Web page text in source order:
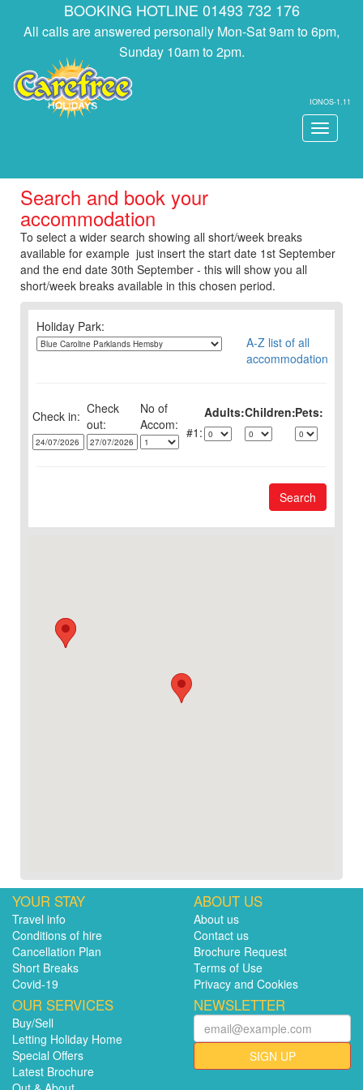
BOOKING HOTLINE 01493 732 176
All calls are answered personally Mon-Sat 9am to 6pm,
Sunday 10am to 2pm.
IONOS-1.11
Toggle
Search and book your
accommodation
To select a wider search showing all short/week breaks
available for example just insert the start date 1st September
and the end date 30th September - this will show you all
short/week breaks available in this chosen period.
Holiday Park:
A-Z list of all
accommodation
Check in: Check
out:
No of Adults:Children:Pets:
1:
Search
YOUR STAY
Travel info
Conditions of hire
Cancellation Plan
Short Breaks
Covid-19
ABOUT US
About us
Contact us
Brochure Request
Terms of Use
Privacy and Cookies
OUR SERVICES
Buy/Sell
Letting Holiday Home
Special Offers
Latest Brochure
NEWSLETTER
SIGN UP